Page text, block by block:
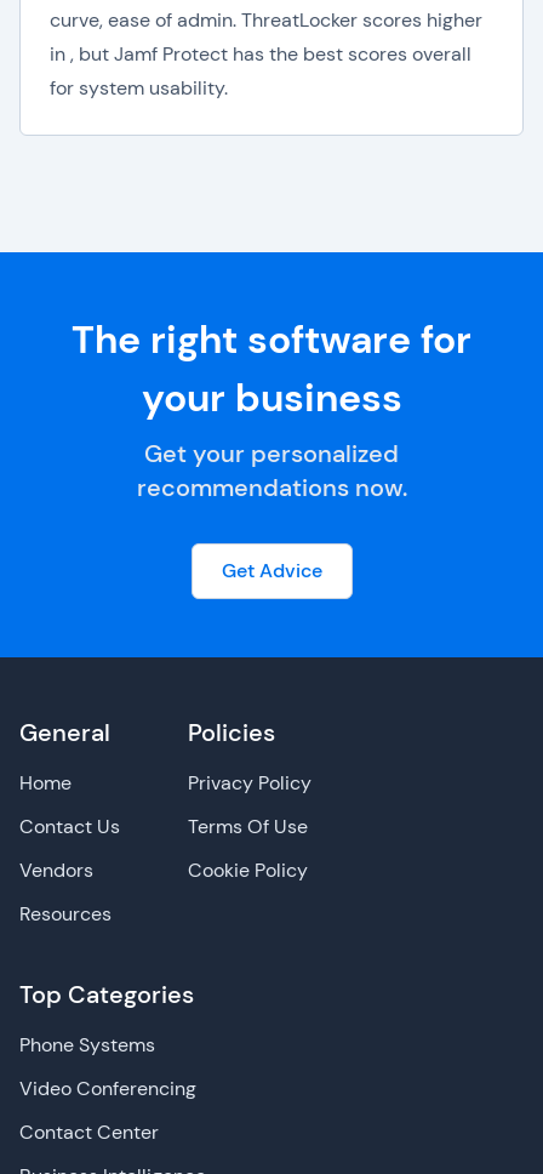
curve, ease of admin. ThreatLocker scores higher
in , but Jamf Protect has the best scores overall
for system usability.
The right software for
your business
Get your personalized
recommendations now.
Get Advice
General
Home
Contact Us
Vendors
Resources
Top Categories
Phone Systems
Video Conferencing
Contact Center
Policies
Privacy Policy
Terms Of Use
Cookie Policy